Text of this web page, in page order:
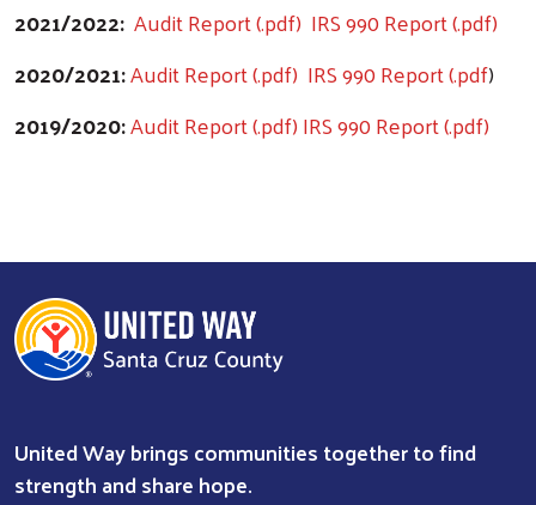
Search
2021/2022: Audit Report (.pdf) IRS 990 Report (.pdf)
2020/2021:Audit Report (.pdf) IRS 990 Report (.pdf)
2019/2020:Audit Report (.pdf)IRS 990 Report (.pdf)
United Way brings communities together to find
strength and share hope.